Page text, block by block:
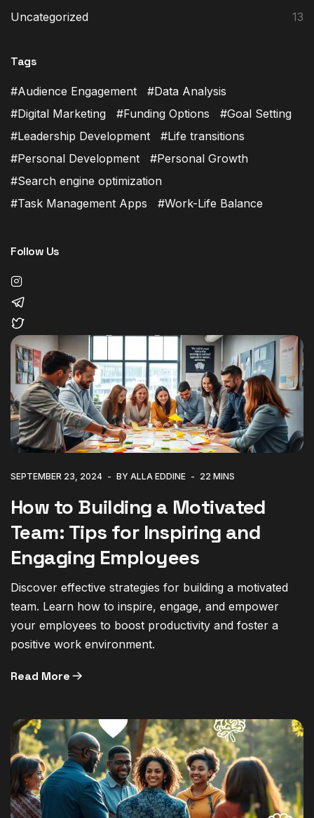
Uncategorized
13
Tags
Audience Engagement
Data Analysis
Digital Marketing
Funding Options
Goal Setting
Leadership Development
Life transitions
Personal Development
Personal Growth
Search engine optimization
Task Management Apps
Work-Life Balance
Follow Us
SEPTEMBER 23, 2024 BY ALLA EDDINE 22 MINS
How to Building a Motivated
Team: Tips for Inspiring and
Engaging Employees
Discover effective strategies for building a motivated
team. Learn how to inspire, engage, and empower
your employees to boost productivity and foster a
positive work environment.
Read More